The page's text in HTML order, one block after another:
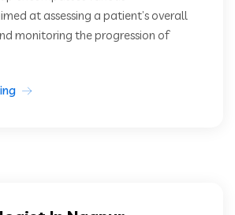
at assessing a patient’s overall
monitoring the progression of